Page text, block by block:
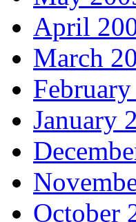
April
March
January
October